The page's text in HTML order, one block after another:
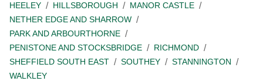
HEELEY
HILLSBOROUGH
MANOR CASTLE
NETHER EDGE AND SHARROW
PARK AND ARBOURTHORNE
PENISTONE AND STOCKSBRIDGE
RICHMOND
SHEFFIELD SOUTH EAST
SOUTHEY
STANNINGTON
WALKLEY